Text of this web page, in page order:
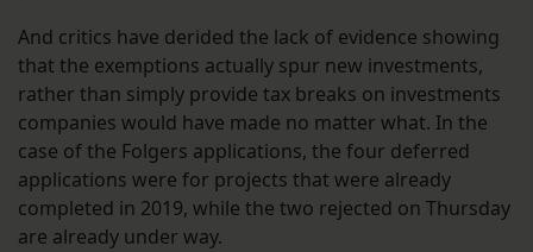
And critics have derided the lack of evidence showing
that the exemptions actually spur new investments,
rather than simply provide tax breaks on investments
companies would have made no matter what. In the
case of the Folgers applications, the four deferred
applications were for projects that were already
completed in 2019, while the two rejected on Thursday
are already under way.